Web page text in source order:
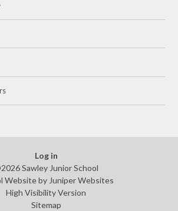
Log in
Sawley Junior School
Website by Juniper Websites
High Visibility Version
Sitemap